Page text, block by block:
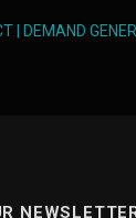
DEMAND